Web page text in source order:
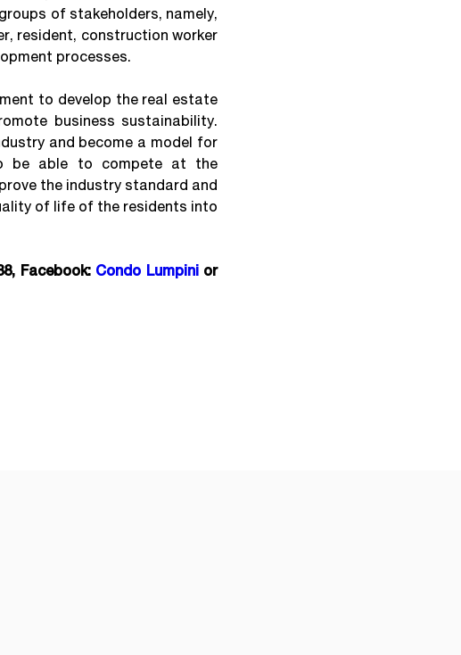
of stakeholders, namely,
resident, construction worker
processes.
to develop the real estate
business sustainability.
and become a model for
be able to compete at the
the industry standard and
of life of the residents into
Facebook: Condo Lumpinior